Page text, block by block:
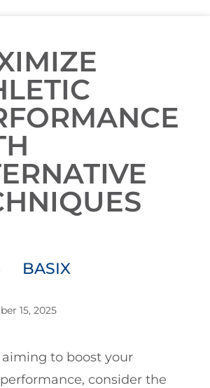
BASIX
15, 2025
aiming to boost your
consider the